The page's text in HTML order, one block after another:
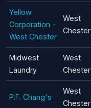
Yellow
Corporation -
West Chester
West
Chester
Midwest
Laundry
West
Chester
P.F. Chang's
West
Chester